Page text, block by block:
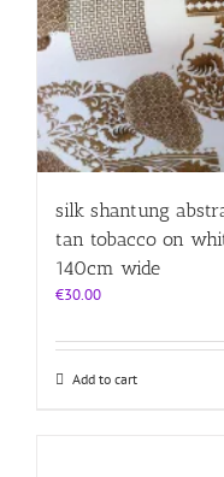
silk shantung
tan tobacco on
140cm wide
€30.00
Add to cart